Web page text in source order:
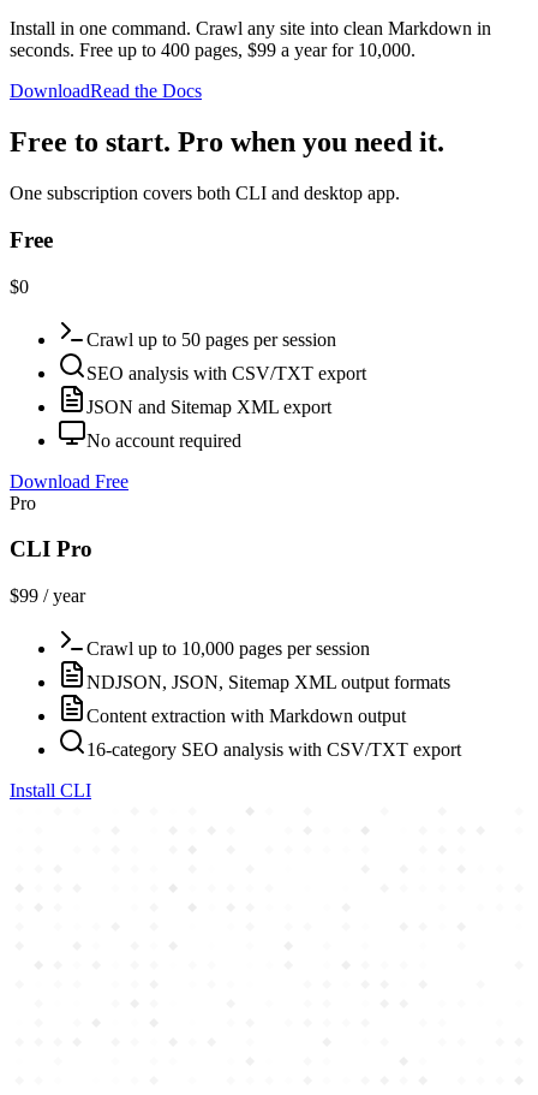
Install in one command. Crawl any site into clean Markdown in
seconds. Free up to 400 pages, $99 a year for 10,000.
DownloadRead the Docs
Free to start. Pro when you need it.
One subscription covers both CLI and desktop app.
Free
$0
Crawl up to 50 pages per session
SEO analysis with CSV/TXT export
JSON and Sitemap XML export
No account required
Download Free
Pro
CLI Pro
$99 / year
Crawl up to 10,000 pages per session
NDJSON, JSON, Sitemap XML output formats
Content extraction with Markdown output
16-category SEO analysis with CSV/TXT export
Install CLI